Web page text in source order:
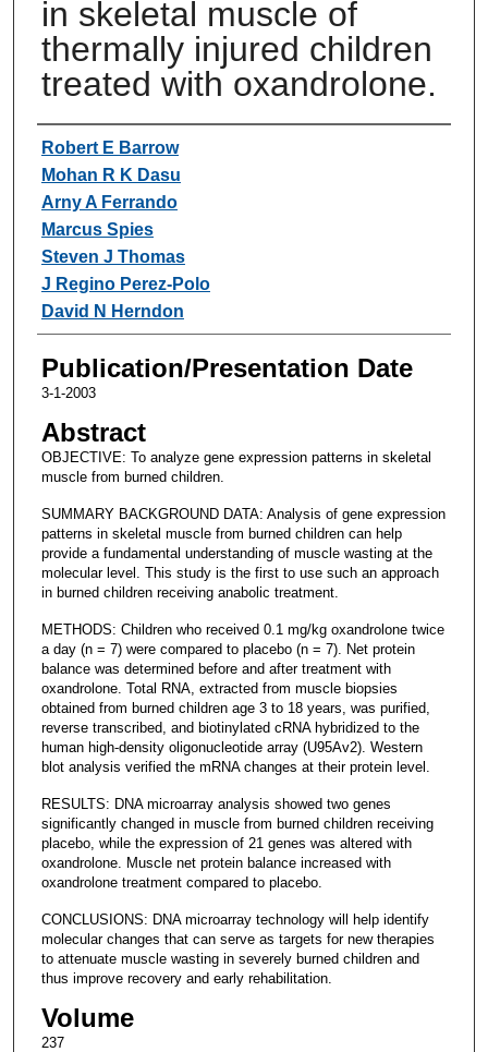
in skeletal muscle of
thermally injured children
treated with oxandrolone.
Authors
Robert E Barrow
Mohan R K Dasu
Arny A Ferrando
Marcus Spies
Steven J Thomas
J Regino Perez-Polo
David N Herndon
Publication/Presentation Date
3-1-2003
Abstract
OBJECTIVE: To analyze gene expression patterns in skeletal
muscle from burned children.
SUMMARY BACKGROUND DATA: Analysis of gene expression
patterns in skeletal muscle from burned children can help
provide a fundamental understanding of muscle wasting at the
molecular level. This study is the first to use such an approach
in burned children receiving anabolic treatment.
METHODS: Children who received 0.1 mg/kg oxandrolone twice
a day (n = 7) were compared to placebo (n = 7). Net protein
balance was determined before and after treatment with
oxandrolone. Total RNA, extracted from muscle biopsies
obtained from burned children age 3 to 18 years, was purified,
reverse transcribed, and biotinylated cRNA hybridized to the
human high-density oligonucleotide array (U95Av2). Western
blot analysis verified the mRNA changes at their protein level.
RESULTS: DNA microarray analysis showed two genes
significantly changed in muscle from burned children receiving
placebo, while the expression of 21 genes was altered with
oxandrolone. Muscle net protein balance increased with
oxandrolone treatment compared to placebo.
CONCLUSIONS: DNA microarray technology will help identify
molecular changes that can serve as targets for new therapies
to attenuate muscle wasting in severely burned children and
thus improve recovery and early rehabilitation.
Volume
237